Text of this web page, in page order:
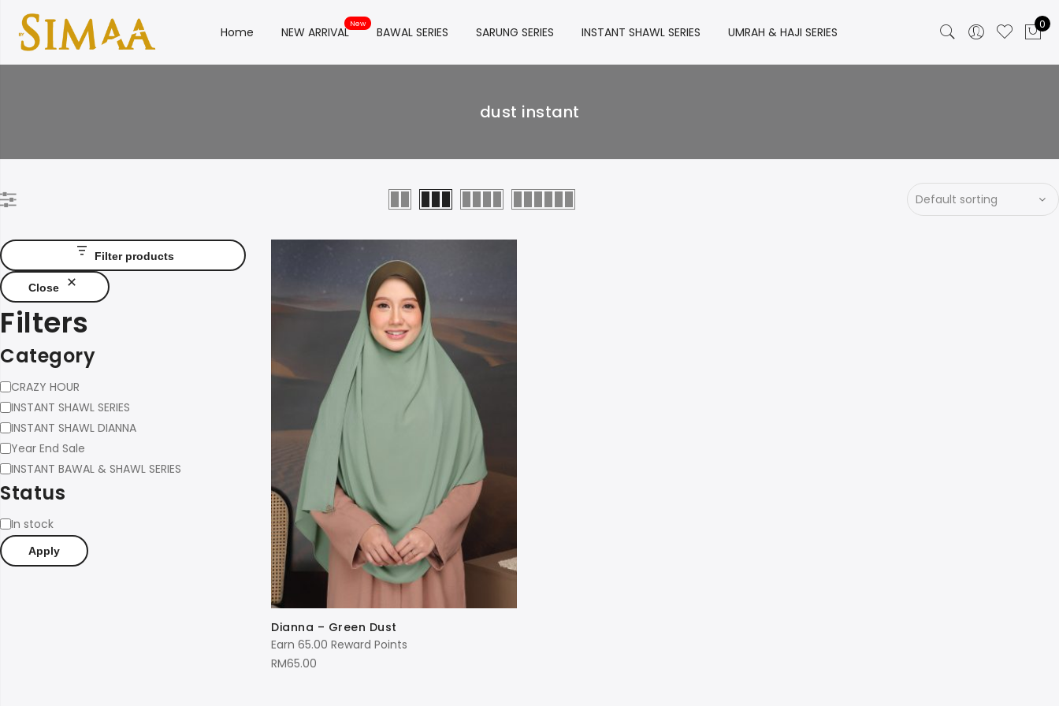
Home NEW ARRIVAL BAWAL SERIES SARUNG SERIES INSTANT SHAWL SERIES UMRAH & HAJI SERIES
0
dust instant
Dianna – Green Dust
Earn 65.00 Reward Points
RM65.00
Filter products
Close
Filters
Category
Category
CRAZY HOUR
INSTANT SHAWL SERIES
INSTANT SHAWL DIANNA
Year End Sale
INSTANT BAWAL & SHAWL SERIES
Status
Status
In stock
Apply